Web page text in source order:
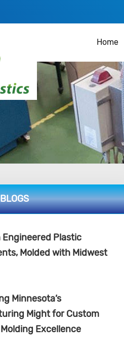
Home
Engineered Plastic
Molded with Midwest
Minnesota’s
Might for Custom
Excellence